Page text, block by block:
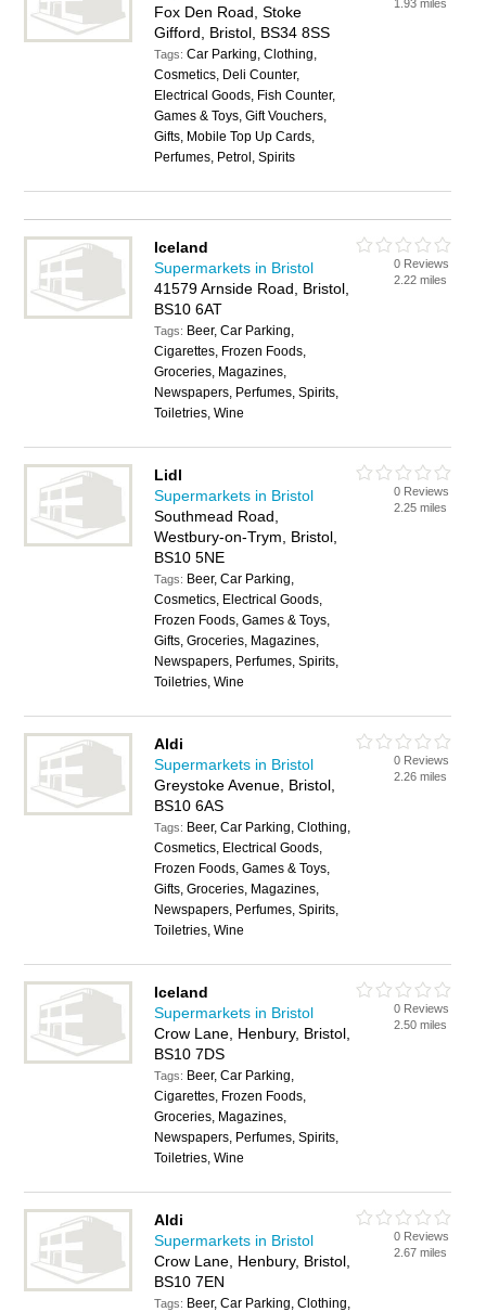
Fox Den Road, Stoke
Gifford, Bristol, BS34 8SS
Tags:Car Parking, Clothing,
Cosmetics, Deli Counter,
Electrical Goods, Fish Counter,
Games & Toys, Gift Vouchers,
Gifts, Mobile Top Up Cards,
Perfumes, Petrol, Spirits
1.93 miles
Iceland
Supermarkets in Bristol
41579 Arnside Road, Bristol,
BS10 6AT
Tags: Beer, Car Parking,
Cigarettes, Frozen Foods,
Groceries, Magazines,
Newspapers, Perfumes, Spirits,
Toiletries, Wine
0 Reviews
2.22 miles
Lidl
Supermarkets in Bristol
Southmead Road,
Westbury-on-Trym, Bristol,
BS10 5NE
Tags: Beer, Car Parking,
Cosmetics, Electrical Goods,
Frozen Foods, Games & Toys,
Gifts, Groceries, Magazines,
Newspapers, Perfumes, Spirits,
Toiletries, Wine
0 Reviews
2.25 miles
Aldi
Supermarkets in Bristol
Greystoke Avenue, Bristol,
BS10 6AS
Tags: Beer, Car Parking, Clothing,
Cosmetics, Electrical Goods,
Frozen Foods, Games & Toys,
Gifts, Groceries, Magazines,
Newspapers, Perfumes, Spirits,
Toiletries, Wine
0 Reviews
2.26 miles
Iceland
Supermarkets in Bristol
Crow Lane, Henbury, Bristol,
BS10 7DS
Tags: Beer, Car Parking,
Cigarettes, Frozen Foods,
Groceries, Magazines,
Newspapers, Perfumes, Spirits,
Toiletries, Wine
0 Reviews
2.50 miles
Aldi
Supermarkets in Bristol
Crow Lane, Henbury, Bristol,
BS10 7EN
Tags: Beer, Car Parking, Clothing,
0 Reviews
2.67 miles